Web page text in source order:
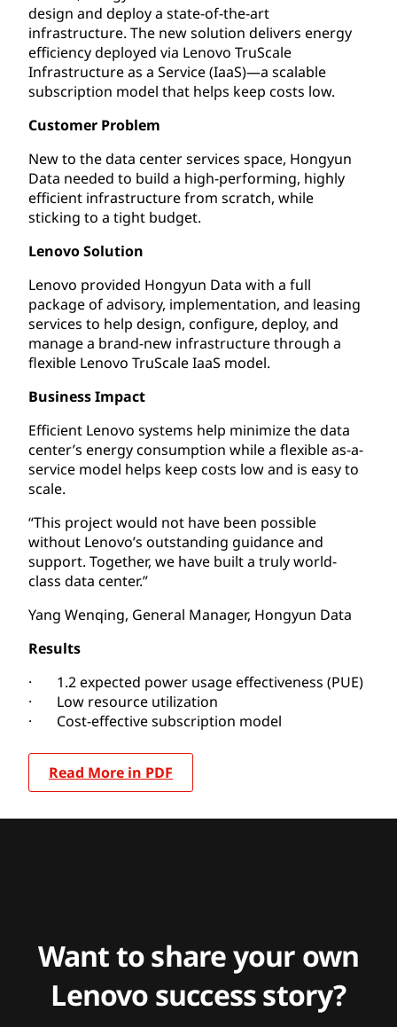
design and deploy a state-of-the-art
infrastructure. The new solution delivers energy
efficiency deployed via Lenovo TruScale
Infrastructure as a Service (IaaS)—a scalable
subscription model that helps keep costs low.
Customer Problem
New to the data center services space, Hongyun
Data needed to build a high-performing, highly
efficient infrastructure from scratch, while
sticking to a tight budget.
Lenovo Solution
Lenovo provided Hongyun Data with a full
package of advisory, implementation, and leasing
services to help design, configure, deploy, and
manage a brand-new infrastructure through a
flexible Lenovo TruScale IaaS model.
Business Impact
Efficient Lenovo systems help minimize the data
center’s energy consumption while a flexible as-a-
service model helps keep costs low and is easy to
scale.
“This project would not have been possible
without Lenovo’s outstanding guidance and
support. Together, we have built a truly world-
class data center.”
Yang Wenqing, General Manager, Hongyun Data
Results
· 1.2 expected power usage effectiveness (PUE)
· Low resource utilization
· Cost-effective subscription model
Read More in PDF
Want to share your own
Lenovo success story?